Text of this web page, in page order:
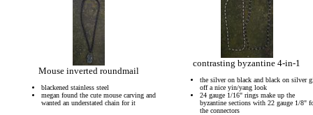
Mouse inverted roundmail
blackened stainless steel
megan found the cute mouse carving and
wanted an understated chain for it
contrasting byzantine 4-in-1
the silver on black and black on silver
off a nice yin/yang look
24 gauge 1/16" rings make up the
byzantine sections with 22 gauge 1/8"
the connectors